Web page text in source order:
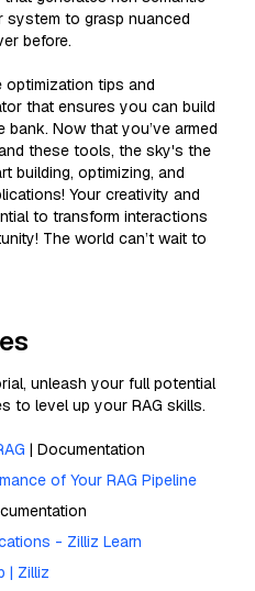
system to grasp nuanced
before.
optimization tips and
that ensures you can build
Now that you’ve armed
these tools, the sky's the
building, optimizing, and
Your creativity and
to transform interactions
The world can’t wait to
unleash your full potential
to level up your RAG skills.
| Documentation
of Your RAG Pipeline
- Zilliz Learn
| Zilliz